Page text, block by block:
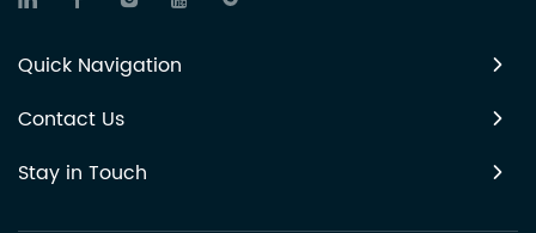
Quick Navigation
Contact Us
Stay in Touch